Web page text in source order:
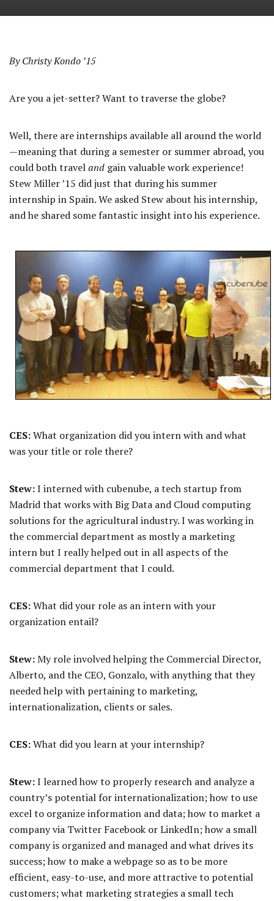
By Christy Kondo ’15
Are you a jet-setter? Want to traverse the globe?
Well, there are internships available all around the world
—meaning that during a semester or summer abroad, you
could both traveland gain valuable work experience!
Stew Miller ’15 did just that during his summer
internship in Spain. We asked Stew about his internship,
and he shared some fantastic insight into his experience.
CES:What organization did you intern with and what
was your title or role there?
Stew:I interned with cubenube, a tech startup from
Madrid that works with Big Data and Cloud computing
solutions for the agricultural industry. I was working in
the commercial department as mostly a marketing
intern but I really helped out in all aspects of the
commercial department that I could.
CES:What did your role as an intern with your
organization entail?
Stew:My role involved helping the Commercial Director,
Alberto, and the CEO, Gonzalo, with anything that they
needed help with pertaining to marketing,
internationalization, clients or sales.
CES:What did you learn at your internship?
Stew:I learned how to properly research and analyze a
country’s potential for internationalization; how to use
excel to organize information and data; how to market a
company via Twitter Facebook or LinkedIn; how a small
company is organized and managed and what drives its
success; how to make a webpage so as to be more
efficient, easy-to-use, and more attractive to potential
customers; what marketing strategies a small tech